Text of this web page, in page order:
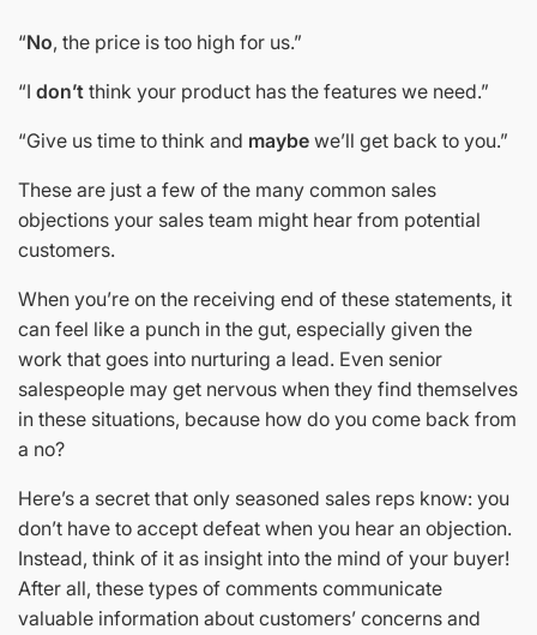
“No, the price is too high for us.”
“I don’t think your product has the features we need.”
“Give us time to think and maybe we’ll get back to you.”
These are just a few of the many common sales
objections your sales team might hear from potential
customers.
When you’re on the receiving end of these statements, it
can feel like a punch in the gut, especially given the
work that goes into nurturing a lead. Even senior
salespeople may get nervous when they find themselves
in these situations, because how do you come back from
a no?
Here’s a secret that only seasoned sales reps know: you
don’t have to accept defeat when you hear an objection.
Instead, think of it as insight into the mind of your buyer!
After all, these types of comments communicate
valuable information about customers’ concerns and